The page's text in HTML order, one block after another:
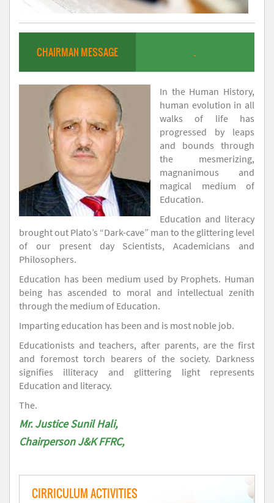
CHAIRMAN MESSAGE .
In the Human History,
human evolution in all
walks of life has
progressed by leaps
and bounds through
the mesmerizing,
magnanimous and
magical medium of
Education.
Education and literacy
brought out Plato’s “Dark-cave” man to the glittering level
of our present day Scientists, Academicians and
Philosophers.
Education has been medium used by Prophets. Human
being has ascended to moral and intellectual zenith
through the medium of Education.
Imparting education has been and is most noble job.
Educationists and teachers, after parents, are the first
and foremost torch bearers of the society. Darkness
signifies illiteracy and glittering light represents
Education and literacy.
The.
Mr. Justice Sunil Hali,
Chairperson J&K FFRC,
CIRRICULUM ACTIVITIES